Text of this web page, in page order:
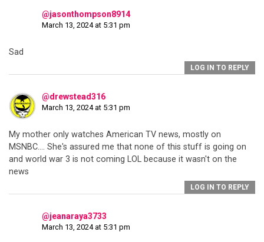
@jasonthompson8914
March 13, 2024 at 5:31 pm
Sad
LOG IN TO REPLY
@drewstead316
March 13, 2024 at 5:31 pm
My mother only watches American TV news, mostly on
MSNBC…. She's assured me that none of this stuff is going on
and world war 3 is not coming LOL because it wasn't on the
news
LOG IN TO REPLY
@jeanaraya3733
March 13, 2024 at 5:31 pm